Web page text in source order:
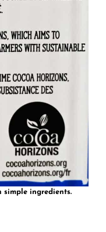
simple ingredients.